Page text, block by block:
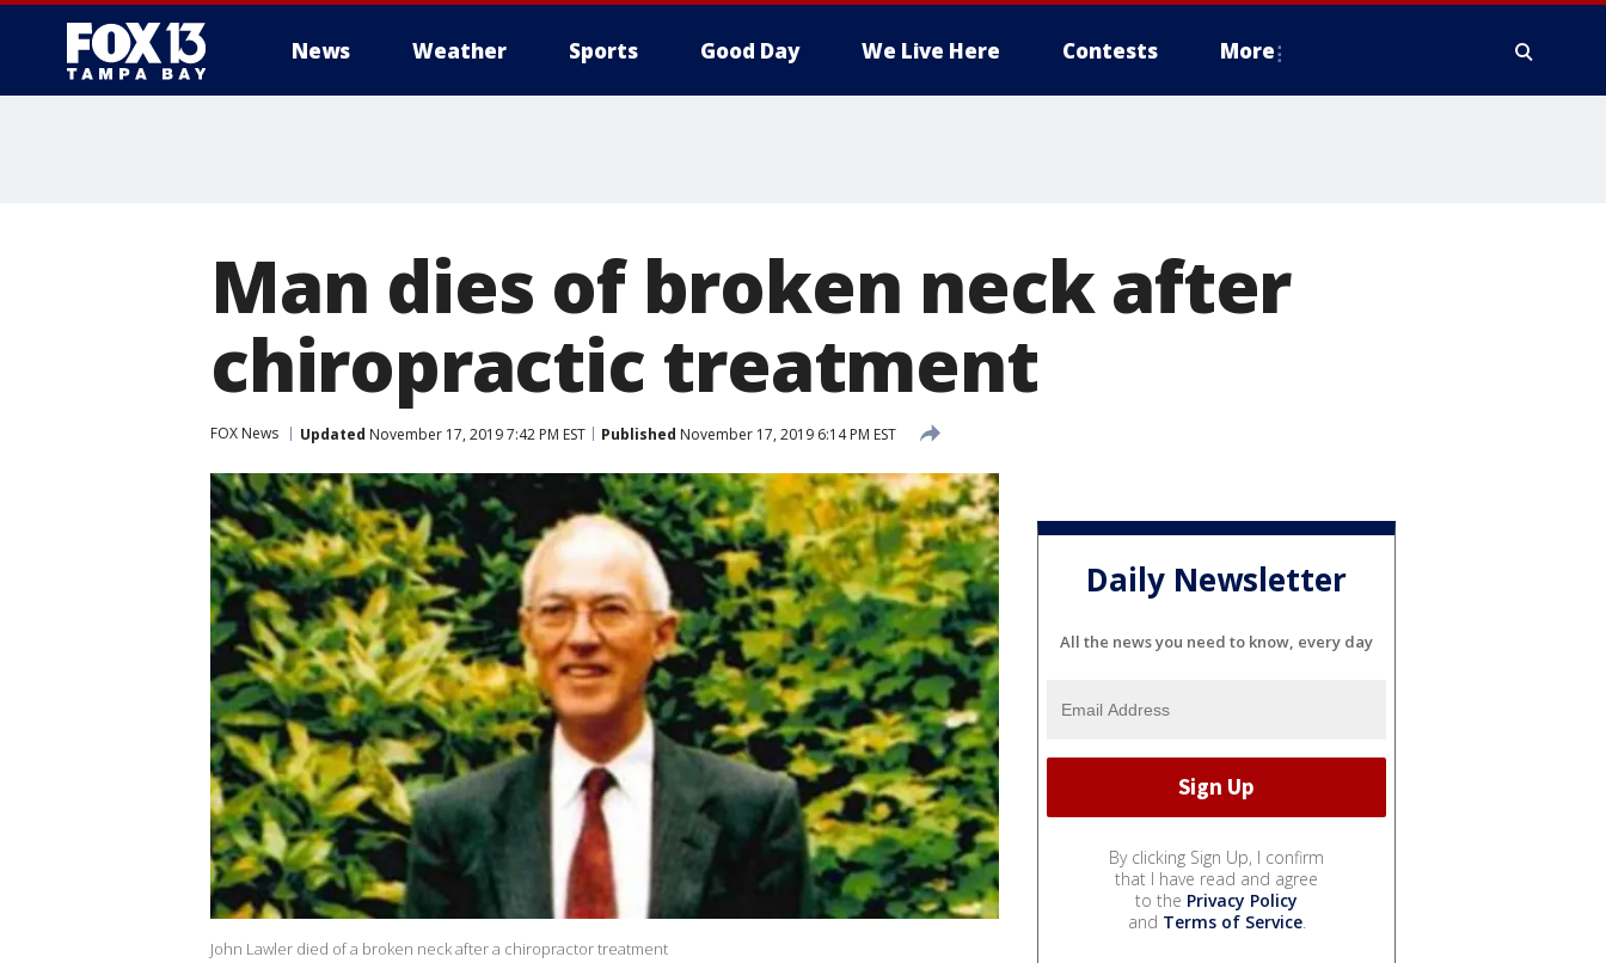
News Weather Sports Good Day We Live Here Contests More
Man dies of broken neck after
chiropractic treatment
FOX News Updated November 17, 2019 7:42 PM EST Published November 17, 2019 6:14 PM EST
John Lawler died of a broken neck after a chiropractor treatment
Daily Newsletter
All the news you need to know, every day
By clicking Sign Up, I confirm
that I have read and agree
to the Privacy Policy
and Terms of Service.